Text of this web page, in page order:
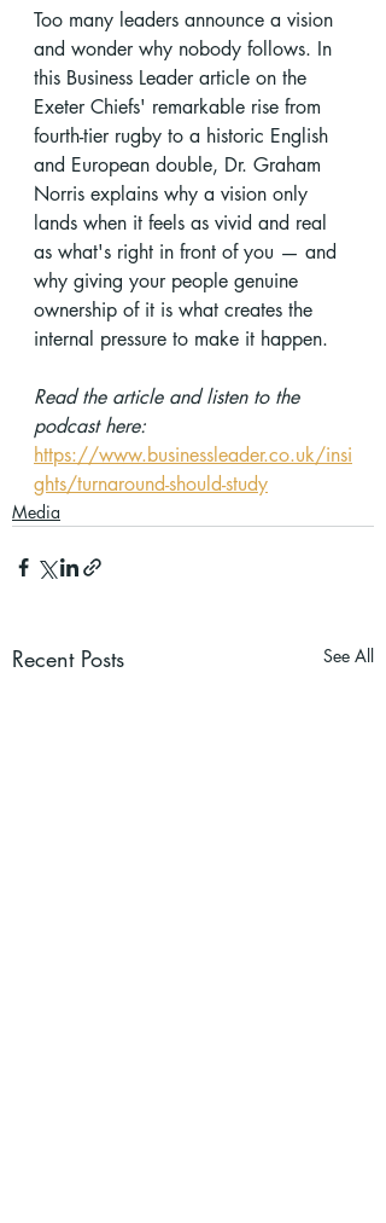
Too many leaders announce a vision
and wonder why nobody follows. In
this Business Leader article on the
Exeter Chiefs' remarkable rise from
fourth-tier rugby to a historic English
and European double, Dr. Graham
Norris explains why a vision only
lands when it feels as vivid and real
as what's right in front of you — and
why giving your people genuine
ownership of it is what creates the
internal pressure to make it happen.
Read the article and listen to the
podcast here:
https://www.businessleader.co.uk/insi
ghts/turnaround-should-study
Media
Recent Posts See All